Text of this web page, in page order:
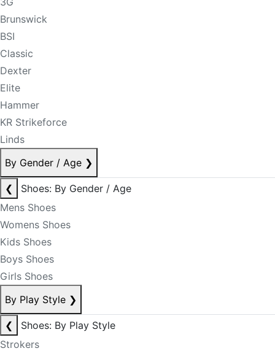
Brunswick
BSI
Classic
Dexter
Elite
Hammer
KR Strikeforce
Linds
By Gender / Age ❯
❮
Shoes: By Gender / Age
Mens Shoes
Womens Shoes
Kids Shoes
Boys Shoes
Girls Shoes
By Play Style ❯
❮
Shoes: By Play Style
Strokers